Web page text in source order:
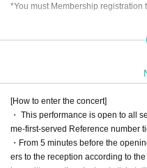
*You must Membership registration
Sound: Toru Koda
Space and lighting: ombré
Photography: TKC, Shota
Produced by: Kyoko Yamaguchi
[How to enter the concert]
・ This performance is open to all
me-first-served Reference number
・From 5 minutes before the
ers to the reception according to